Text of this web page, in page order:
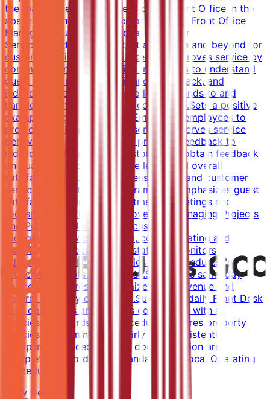
the team.Supervises all areas of the Front Office in the
absence of the Front Office or Assistant Front Office
Manager.Ensuring Exceptional Customer
ServiceProvides services that are above and beyond for
customer satisfaction and retention.Improves service by
communicating and assisting individuals to understand
guest needs, providing guidance, feedback, and
individual coaching when needed.Responds to and
handles guest problems and complaints.Sets a positive
example for guest relations.Empowers employees to
provide excellent customer service.Observes service
behaviors of employees and provides feedback to
individuals.Interacts with customers to obtain feedback
on quality of product, service levels and overall
satisfaction.Ensures employees understand customer
service expectations and parameters.Emphasizes guest
satisfaction during all departmental meetings and
focuses on continuous improvement.Managing Projects
and PoliciesImplements the customer
recognition/service program, communicating and
ensuring the process.Trains staff and monitors
adherence to all credit policies and procedures to
reduce bad debts and rebates.Supervises same day
selling procedures to maximize room revenue and
control property occupancy.Supervises daily Front Desk
shift operations and ensures compliance with all
policies, standards and procedures.Ensures property
policies are administered fairly and consistently,
disciplinary procedures and documentation are
completed according to Standard and Local Operating
Procedures.
View Details →